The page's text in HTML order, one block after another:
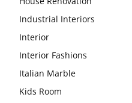
Industrial Interiors
Interior
Interior Fashions
Italian Marble
Kids Room